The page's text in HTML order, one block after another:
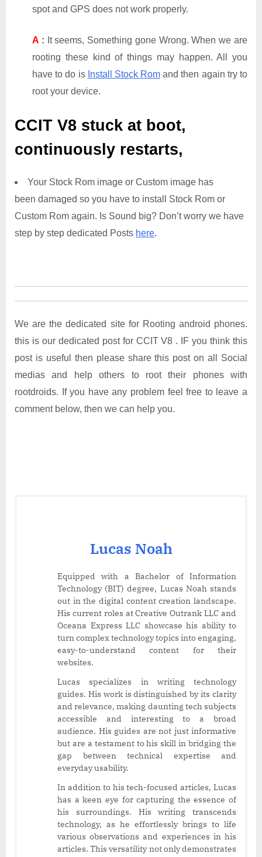
spot and GPS does not work properly.
A : It seems, Something gone Wrong. When we are
rooting these kind of things may happen. All you
have to do is Install Stock Rom and then again try to
root your device.
CCIT V8 stuck at boot,
continuously restarts,
Your Stock Rom image or Custom image has
been damaged so you have to install Stock Rom or
Custom Rom again. Is Sound big? Don’t worry we have
step by step dedicated Posts here.
We are the dedicated site for Rooting android phones.
this is our dedicated post for CCIT V8 . IF you think this
post is useful then please share this post on all Social
medias and help others to root their phones with
rootdroids. If you have any problem feel free to leave a
comment below, then we can help you.
Lucas Noah
Equipped with a Bachelor of Information
Technology (BIT) degree, Lucas Noah stands
out in the digital content creation landscape.
His current roles at Creative Outrank LLC and
Oceana Express LLC showcase his ability to
turn complex technology topics into engaging,
easy-to-understand content for their
websites.
Lucas specializes in writing technology
guides. His work is distinguished by its clarity
and relevance, making daunting tech subjects
accessible and interesting to a broad
audience. His guides are not just informative
but are a testament to his skill in bridging the
gap between technical expertise and
everyday usability.
In addition to his tech-focused articles, Lucas
has a keen eye for capturing the essence of
his surroundings. His writing transcends
technology, as he effortlessly brings to life
various observations and experiences in his
articles. This versatility not only demonstrates